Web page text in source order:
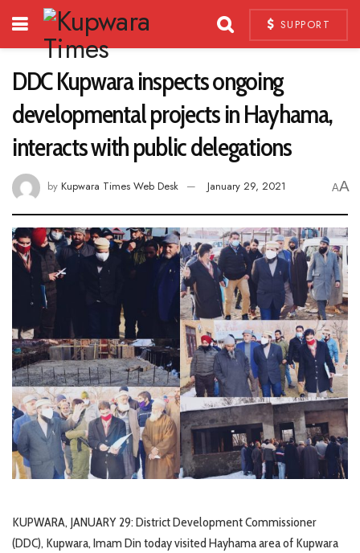
SUPPORT
DDC Kupwara inspects ongoing
developmental projects in Hayhama,
interacts with public delegations
by Kupwara Times Web Desk January 29, 2021 AA
KUPWARA, JANUARY 29: District Development Commissioner
(DDC), Kupwara, Imam Din today visited Hayhama area of Kupwara